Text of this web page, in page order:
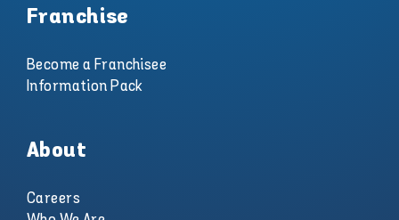
Franchise
Become a Franchisee
Information Pack
About
Careers